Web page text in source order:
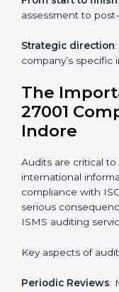
ISO 27001 online
Indore remain
ISO 27001
Indore
Organizations
in Indorerequire
making certain
processes are
The advantages of
certification
Industry-specific